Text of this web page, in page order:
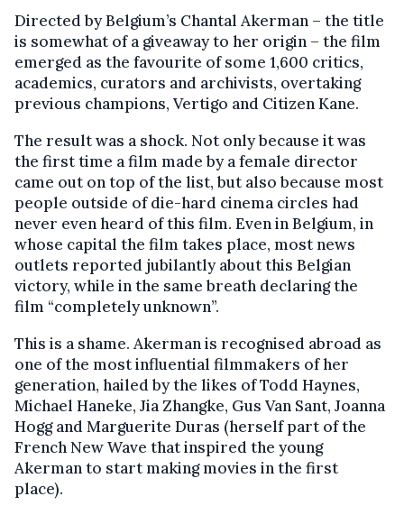
Directed by Belgium’s Chantal Akerman – the title
is somewhat of a giveaway to her origin – the film
emerged as the favourite of some 1,600 critics,
academics, curators and archivists, overtaking
previous champions, Vertigo and Citizen Kane.
The result was a shock. Not only because it was
the first time a film made by a female director
came out on top of the list, but also because most
people outside of die-hard cinema circles had
never even heard of this film. Even in Belgium, in
whose capital the film takes place, most news
outlets reported jubilantly about this Belgian
victory, while in the same breath declaring the
film “completely unknown”.
This is a shame. Akerman is recognised abroad as
one of the most influential filmmakers of her
generation, hailed by the likes of Todd Haynes,
Michael Haneke, Jia Zhangke, Gus Van Sant, Joanna
Hogg and Marguerite Duras (herself part of the
French New Wave that inspired the young
Akerman to start making movies in the first
place).